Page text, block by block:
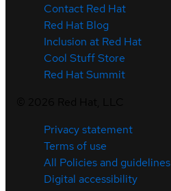
Contact Red Hat
Red Hat Blog
Inclusion at Red Hat
Cool Stuff Store
Red Hat Summit
Privacy statement
Terms of use
All Policies and guidelines
Digital accessibility